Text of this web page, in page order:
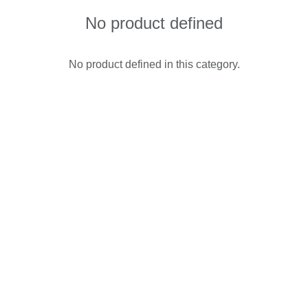
No product defined
No product defined in this category.